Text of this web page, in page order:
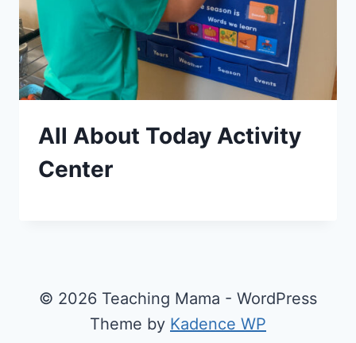
All About Today Activity
Center
© 2026 Teaching Mama - WordPress
Theme by Kadence WP